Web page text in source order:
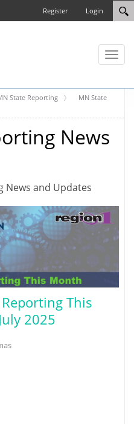
Login
Register
Toggle
State Reporting
MN State
News
News and Updates
This
2025